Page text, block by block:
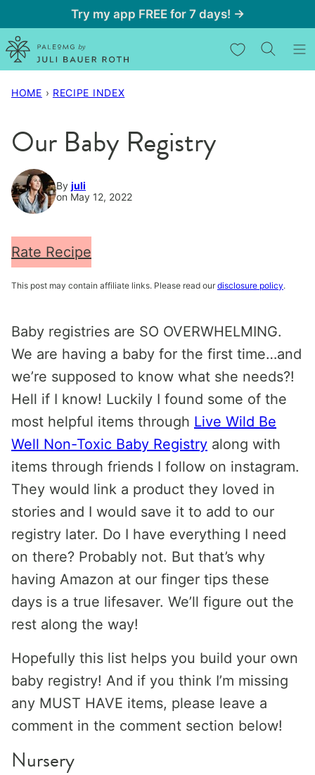
to
content
Try my app FREE for 7 days! →
My Favorites
HOME › RECIPE INDEX
Our Baby Registry
By juli
on May 12, 2022
Rate Recipe
This post may contain affiliate links. Please read our disclosure policy.
Baby registries are SO OVERWHELMING.
We are having a baby for the first time…and
we’re supposed to know what she needs?!
Hell if I know! Luckily I found some of the
most helpful items through Live Wild Be
Well Non-Toxic Baby Registry along with
items through friends I follow on instagram.
They would link a product they loved in
stories and I would save it to add to our
registry later. Do I have everything I need
on there? Probably not. But that’s why
having Amazon at our finger tips these
days is a true lifesaver. We’ll figure out the
rest along the way!
Hopefully this list helps you build your own
baby registry! And if you think I’m missing
any MUST HAVE items, please leave a
comment in the comment section below!
Nursery